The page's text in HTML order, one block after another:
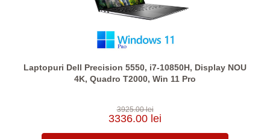
Laptopuri Dell Precision 5550, i7-10850H, Display NOU
4K, Quadro T2000, Win 11 Pro
3925.00 lei
3336.00 lei